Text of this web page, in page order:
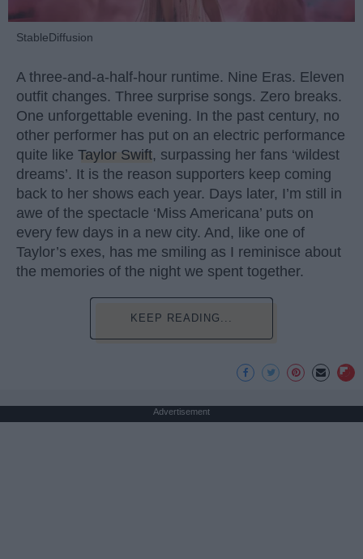
StableDiffusion
A three-and-a-half-hour runtime. Nine Eras. Eleven
outfit changes. Three surprise songs. Zero breaks.
One unforgettable evening. In the past century, no
other performer has put on an electric performance
quite like Taylor Swift, surpassing her fans ‘wildest
dreams’. It is the reason supporters keep coming
back to her shows each year. Days later, I’m still in
awe of the spectacle ‘Miss Americana’ puts on
every few days in a new city. And, like one of
Taylor’s exes, has me smiling as I reminisce about
the memories of the night we spent together.
KEEP READING...
Advertisement